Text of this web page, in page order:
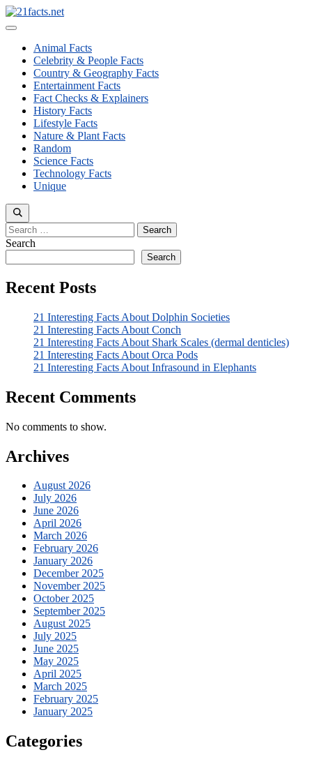
Skip
to
Menu
Animal Facts
Celebrity & People Facts
Country & Geography Facts
Entertainment Facts
Fact Checks & Explainers
History Facts
Lifestyle Facts
Nature & Plant Facts
Random
Science Facts
Technology Facts
Unique
Search
for:
Search
Search
Recent Posts
21 Interesting Facts About Dolphin Societies
21 Interesting Facts About Conch
21 Interesting Facts About Shark Scales (dermal denticles)
21 Interesting Facts About Orca Pods
21 Interesting Facts About Infrasound in Elephants
Recent Comments
No comments to show.
Archives
August 2026
July 2026
June 2026
April 2026
March 2026
February 2026
January 2026
December 2025
November 2025
October 2025
September 2025
August 2025
July 2025
June 2025
May 2025
April 2025
March 2025
February 2025
January 2025
Categories